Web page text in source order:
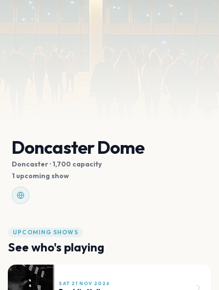
Doncaster Dome
Doncaster· 1,700 capacity
1 upcoming show
UPCOMING SHOWS
See who's playing
SAT 21 NOV 2026